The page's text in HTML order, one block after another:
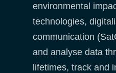
environmental
technologies,
communication
and analyse data
lifetimes, track and